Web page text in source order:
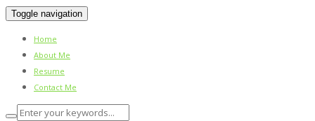
Toggle navigation
Home
About Me
Resume
Contact Me